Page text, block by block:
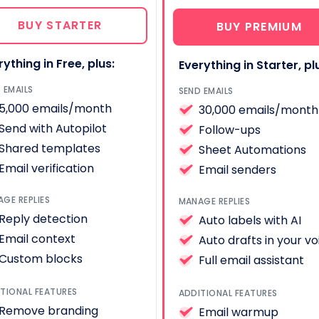
BUY STARTER
in Free, plus:
EMAILS
emails/month
with Autopilot
templates
verification
REPLIES
detection
context
blocks
FEATURES
branding
BUY PREMIUM
Everything in Starter,
SEND EMAILS
30,000 emails/month
Follow-ups
Sheet Automations
Email senders
MANAGE REPLIES
Auto labels with AI
Auto drafts in your
Full email assistant
ADDITIONAL FEATURES
Email warmup